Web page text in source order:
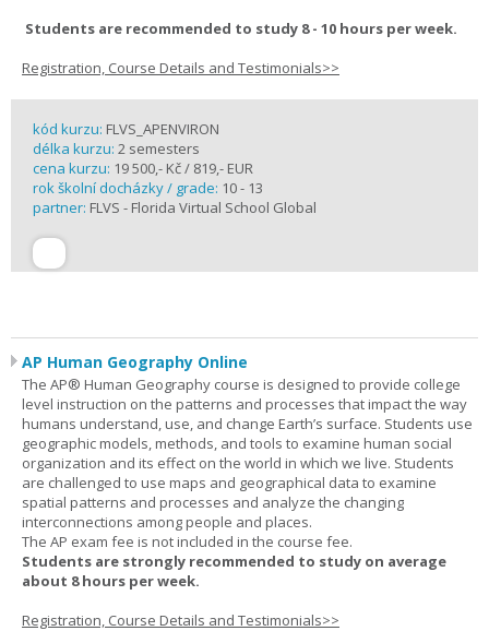
Students are recommended to study 8 - 10 hours per week.
Registration, Course Details and Testimonials>>
kód kurzu: FLVS_APENVIRON
délka kurzu: 2 semesters
cena kurzu: 19 500,- Kč / 819,- EUR
rok školní docházky / grade: 10 - 13
partner: FLVS - Florida Virtual School Global
AP Human Geography Online
The AP® Human Geography course is designed to provide college
level instruction on the patterns and processes that impact the way
humans understand, use, and change Earth’s surface. Students use
geographic models, methods, and tools to examine human social
organization and its effect on the world in which we live. Students
are challenged to use maps and geographical data to examine
spatial patterns and processes and analyze the changing
interconnections among people and places.
The AP exam fee is not included in the course fee.
Students are strongly recommended to study on average
about 8 hours per week.
Registration, Course Details and Testimonials>>